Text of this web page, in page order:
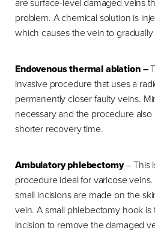
problem. A chemical solution is
which causes the vein to
Endovenous thermal ablation –
invasive procedure that uses a
permanently closer faulty veins.
necessary and the procedure also
shorter recovery time.
Ambulatory phlebectomy– This
procedure ideal for varicose
small incisions are made on the
vein. A small phlebectomy hook
incision to remove the damaged